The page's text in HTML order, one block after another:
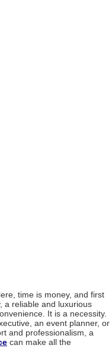
time is money, and first
a reliable and luxurious
It is a necessity.
an event planner, or
and professionalism, a
can make all the